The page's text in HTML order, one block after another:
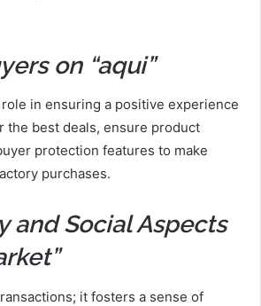
on “aqui”
in ensuring a positive experience
the best deals, ensure product
protection features to make
purchases.
and Social Aspects
it fosters a sense of